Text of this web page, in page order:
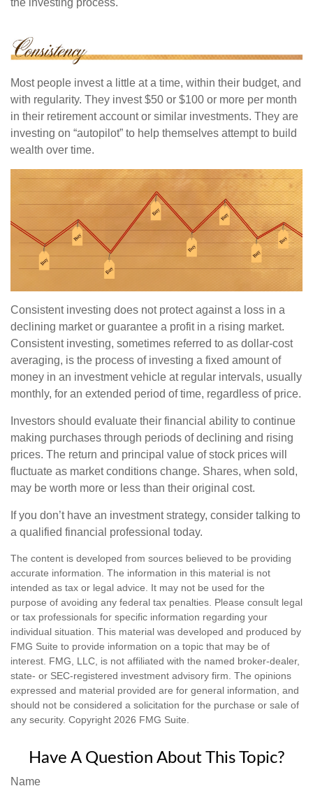
the investing process.
Most people invest a little at a time, within their budget, and
with regularity. They invest $50 or $100 or more per month
in their retirement account or similar investments. They are
investing on “autopilot” to help themselves attempt to build
wealth over time.
Consistent investing does not protect against a loss in a
declining market or guarantee a profit in a rising market.
Consistent investing, sometimes referred to as dollar-cost
averaging, is the process of investing a fixed amount of
money in an investment vehicle at regular intervals, usually
monthly, for an extended period of time, regardless of price.
Investors should evaluate their financial ability to continue
making purchases through periods of declining and rising
prices. The return and principal value of stock prices will
fluctuate as market conditions change. Shares, when sold,
may be worth more or less than their original cost.
If you don’t have an investment strategy, consider talking to
a qualified financial professional today.
The content is developed from sources believed to be providing
accurate information. The information in this material is not
intended as tax or legal advice. It may not be used for the
purpose of avoiding any federal tax penalties. Please consult legal
or tax professionals for specific information regarding your
individual situation. This material was developed and produced by
FMG Suite to provide information on a topic that may be of
interest. FMG, LLC, is not affiliated with the named broker-dealer,
state- or SEC-registered investment advisory firm. The opinions
expressed and material provided are for general information, and
should not be considered a solicitation for the purchase or sale of
any security. Copyright 2026 FMG Suite.
Have A Question About This Topic?
Name